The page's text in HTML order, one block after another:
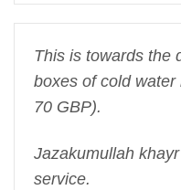
This is towards the
boxes of cold water
70 GBP).
Jazakumullah
service.